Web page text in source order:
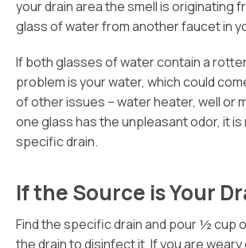
your drain area the smell is originating
glass of water from another faucet in
If both glasses of water contain a
problem is your water, which could
of other issues – water heater, well or
one glass has the unpleasant odor, it
specific drain.
If the Source is Your
Find the specific drain and pour ½ cup
the drain to disinfect it. If you are